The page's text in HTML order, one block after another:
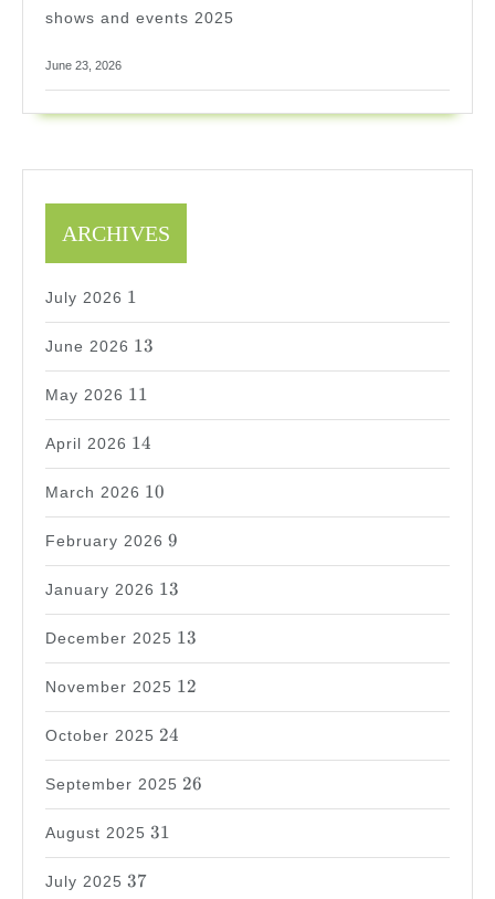
shows and events 2025
June 23, 2026
ARCHIVES
July 2026
1
1
June 2026
13
13
May 2026
11
11
April 2026
14
14
March 2026
10
10
February 2026
9
9
January 2026
13
13
December 2025
13
13
November 2025
12
12
October 2025
24
24
September 2025
26
26
August 2025
31
31
July 2025
37
37